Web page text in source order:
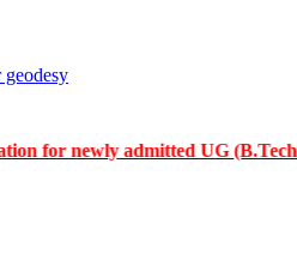
newly admitted UG (B.Tech.),